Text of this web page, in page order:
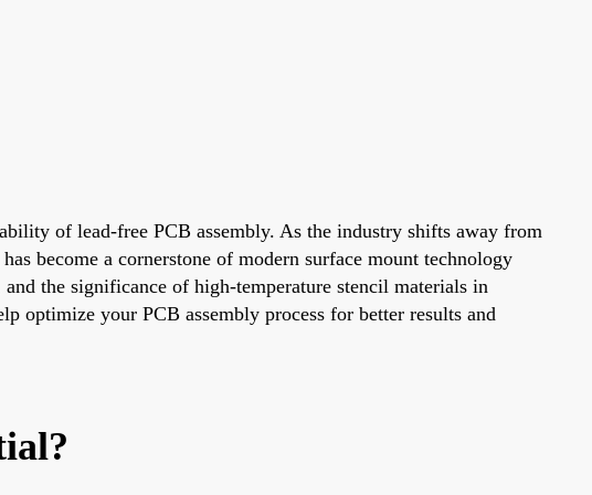
of lead-free PCB assembly. As the industry shifts away from
become a cornerstone of modern surface mount technology
the significance of high-temperature stencil materials in
optimize your PCB assembly process for better results and